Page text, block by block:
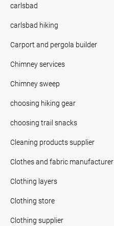
carlsbad
carlsbad hiking
Carport and pergola builder
Chimney services
Chimney sweep
choosing hiking gear
choosing trail snacks
Cleaning products supplier
Clothes and fabric manufacturer
Clothing layers
Clothing store
Clothing supplier